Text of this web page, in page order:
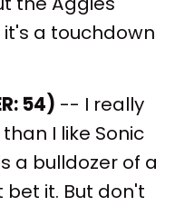
it's a touchdown
54) -- I really
I like Sonic
a bulldozer of a
bet it. But don't